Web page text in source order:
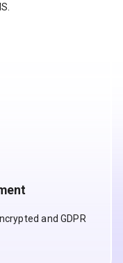
and GDPR